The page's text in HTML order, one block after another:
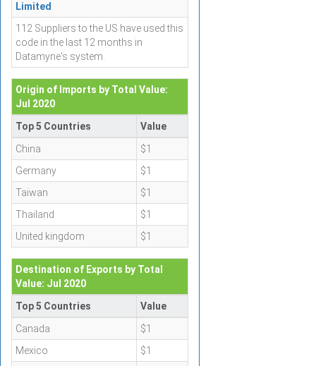
Limited
112 Suppliers to the US have used this
code in the last 12 months in
Datamyne's system.
Origin of Imports by Total Value:
Jul 2020
Top 5 Countries
Value
China
$1
Germany
$1
Taiwan
$1
Thailand
$1
United kingdom
$1
Destination of Exports by Total
Value: Jul 2020
Top 5 Countries
Value
Canada
$1
Mexico
$1